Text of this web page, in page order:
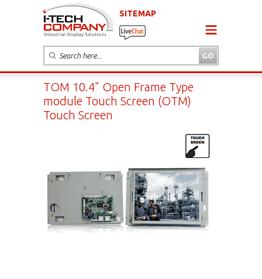
SITEMAP
TOM 10.4" Open Frame Type
module Touch Screen (OTM)
Touch Screen